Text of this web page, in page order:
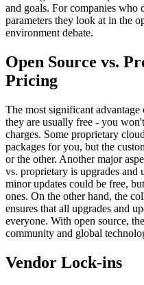
and goals. For companies who
parameters they look at in the
environment debate.
Open Source vs.
Pricing
The most significant
they are usually free - you
charges. Some proprietary
packages for you, but the
or the other. Another major
vs. proprietary is upgrades and
minor updates could be free,
ones. On the other hand, the
ensures that all upgrades and
everyone. With open source,
community and global
Vendor Lock-ins